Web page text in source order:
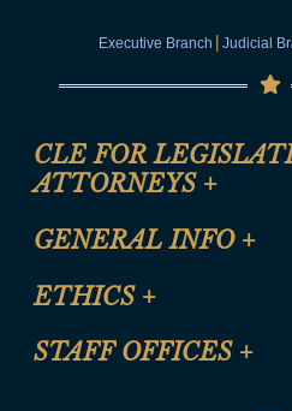
Executive Branch | Judicial
CLE FOR
ATTORNEYS +
CLE Registration Form
CLE Presentation Schedule
GENERAL INFO +
Site Map
Help
ETHICS +
Anti-Discrimination & Anti-
STAFF OFFICES +